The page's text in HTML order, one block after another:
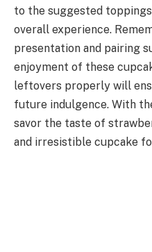
to the suggested
overall experience.
presentation and pairing
enjoyment of these
leftovers properly will
future indulgence. With
savor the taste of
and irresistible cupcake